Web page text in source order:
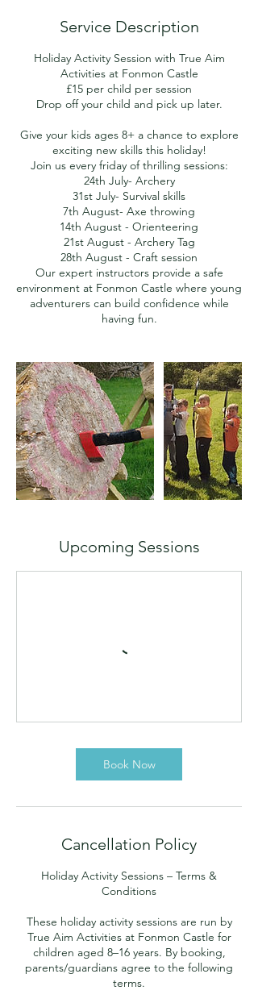
Service Description
Holiday Activity Session with True Aim
Activities at Fonmon Castle
£15 per child per session
Drop off your child and pick up later.
Give your kids ages 8+ a chance to explore
exciting new skills this holiday!
Join us every friday of thrilling sessions:
24th July- Archery
31st July- Survival skills
7th August- Axe throwing
14th August - Orienteering
21st August - Archery Tag
28th August - Craft session
Our expert instructors provide a safe
environment at Fonmon Castle where young
adventurers can build confidence while
Upcoming Sessions
Book Now
Cancellation Policy
Holiday Activity Sessions – Terms &
Conditions
These holiday activity sessions are run by
True Aim Activities at Fonmon Castle for
children aged 8–16 years. By booking,
parents/guardians agree to the following
terms.